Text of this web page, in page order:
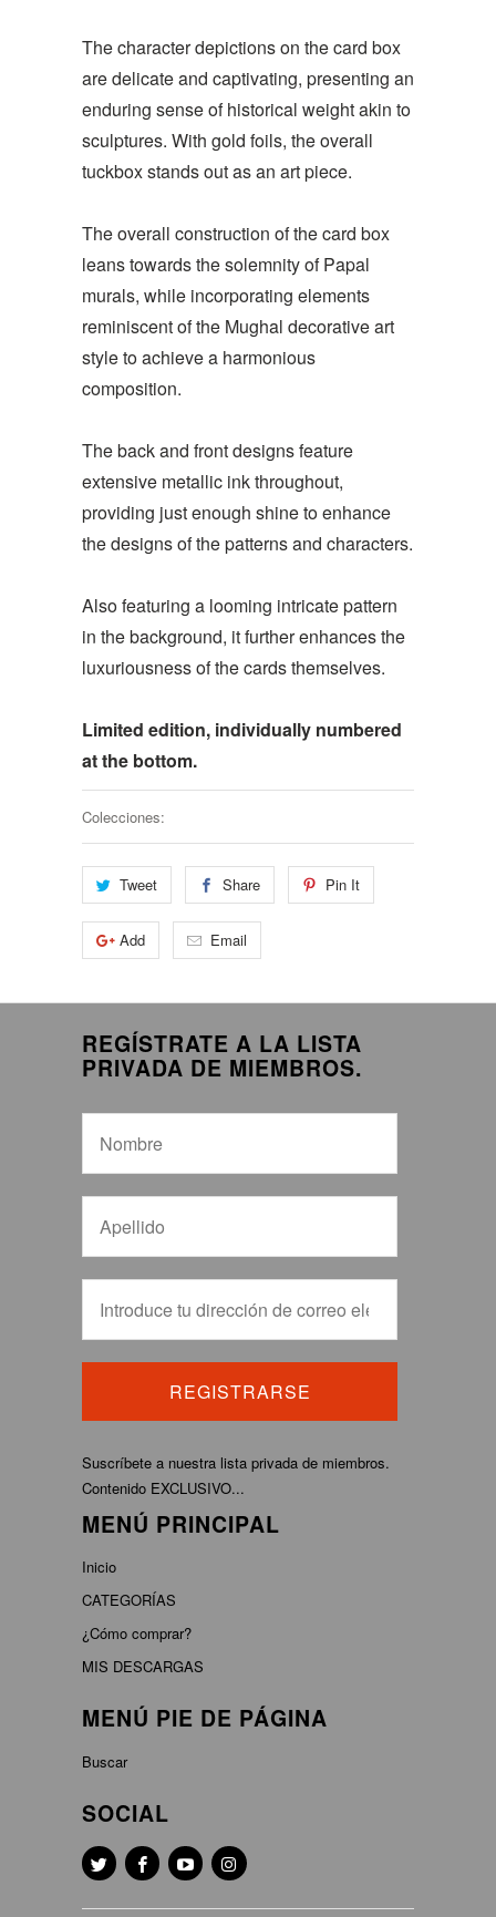
The character depictions on the card box
are delicate and captivating, presenting an
enduring sense of historical weight akin to
sculptures. With gold foils, the overall
tuckbox stands out as an art piece.
The overall construction of the card box
leans towards the solemnity of Papal
murals, while incorporating elements
reminiscent of the Mughal decorative art
style to achieve a harmonious
composition.
The back and front designs feature
extensive metallic ink throughout,
providing just enough shine to enhance
the designs of the patterns and characters.
Also featuring a looming intricate pattern
in the background, it further enhances the
luxuriousness of the cards themselves.
Limited edition, individually numbered
at the bottom.
Colecciones:
Tweet Share Pin It
Add Email
REGÍSTRATE A LA LISTA
PRIVADA DE MIEMBROS.
Suscríbete a nuestra lista privada de miembros.
Contenido EXCLUSIVO...
MENÚ PRINCIPAL
Inicio
CATEGORÍAS
¿Cómo comprar?
MIS DESCARGAS
MENÚ PIE DE PÁGINA
Buscar
SOCIAL